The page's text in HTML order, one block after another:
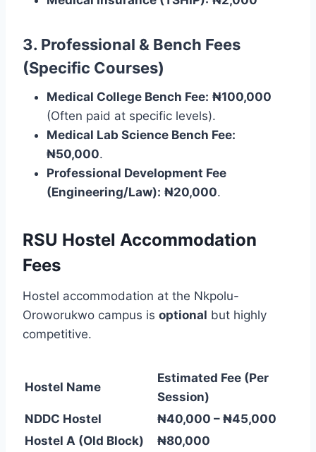
3. Professional & Bench Fees
(Specific Courses)
Medical College Bench Fee: ₦100,000
(Often paid at specific levels).
Medical Lab Science Bench Fee:
₦50,000.
Professional Development Fee
(Engineering/Law): ₦20,000.
RSU Hostel Accommodation
Fees
Hostel accommodation at the Nkpolu-
Oroworukwo campus is optional but highly
competitive.
Hostel Name
Estimated Fee (Per
Session)
NDDC Hostel
₦40,000 – ₦45,000
Hostel A (Old Block)
₦80,000